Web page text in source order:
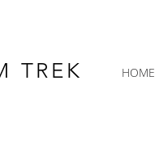
TREK HOME